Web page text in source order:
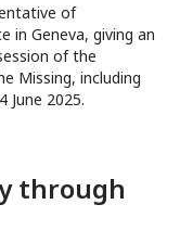
of
in Geneva, giving an
of the
Missing, including
June 2025.
through